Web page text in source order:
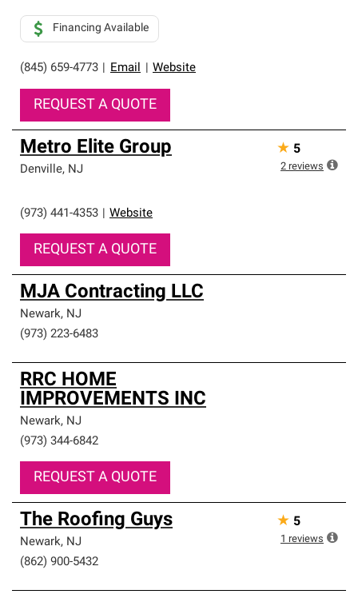
(845) 659-4773 Email Website
Financing Available
REQUEST A QUOTE
Metro Elite Group
Denville, NJ
(973) 441-4353 Website
REQUEST A QUOTE
★ 5
2 reviews
MJA Contracting LLC
Newark, NJ
(973) 223-6483
RRC HOME
IMPROVEMENTS INC
Newark, NJ
(973) 344-6842
REQUEST A QUOTE
The Roofing Guys
Newark, NJ
(862) 900-5432
★ 5
1 reviews